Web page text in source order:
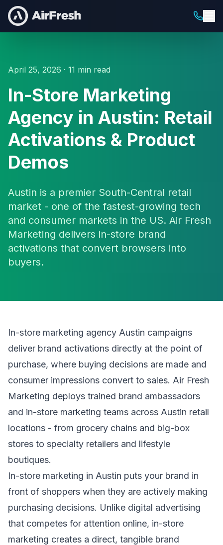
April 25, 2026 · 11 min read
In-Store Marketing
Agency in Austin: Retail
Activations & Product
Demos
Austin is a premier South-Central retail
market - one of the fastest-growing tech
and consumer markets in the US. Air Fresh
Marketing delivers in-store brand
activations that convert browsers into
buyers.
In-store marketing agency Austin campaigns
deliver brand activations directly at the point of
purchase, where buying decisions are made and
consumer impressions convert to sales. Air Fresh
Marketing deploys trained brand ambassadors
and in-store marketing teams across Austin retail
locations - from grocery chains and big-box
stores to specialty retailers and lifestyle
boutiques.
In-store marketing in Austin puts your brand in
front of shoppers when they are actively making
purchasing decisions. Unlike digital advertising
that competes for attention online, in-store
marketing creates a direct, tangible brand